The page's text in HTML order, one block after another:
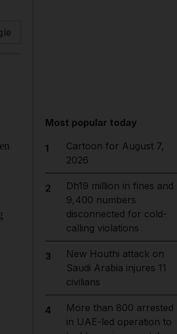
Most popular today
1
Cartoon for August 7,
2026
2
Dh19 million in fines and
9,400 numbers
disconnected for cold-
calling violations
3
New Houthi attack on
Saudi Arabia injures 11
civilians
4
More than 800 arrested
in UAE-led operation to